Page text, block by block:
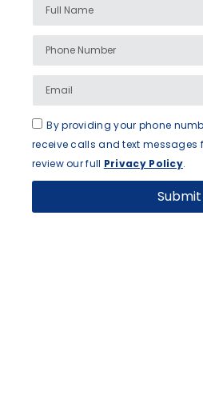
By providing your phone
receive calls and text messages
review our full Privacy Policy.
Submit